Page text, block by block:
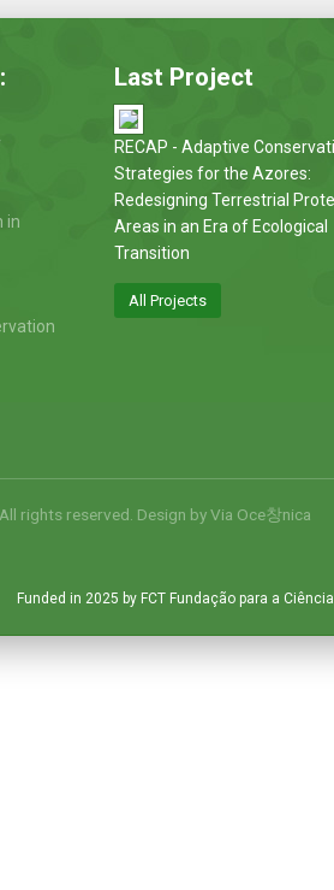
in
Last Project
RECAP - Adaptive
Strategies for the Azores:
Redesigning Terrestrial
Areas in an Era of Ecological
Transition
All Projects
rights reserved. Design byVia Oce창nica
Funded in 2025 by FCT Fundação para a